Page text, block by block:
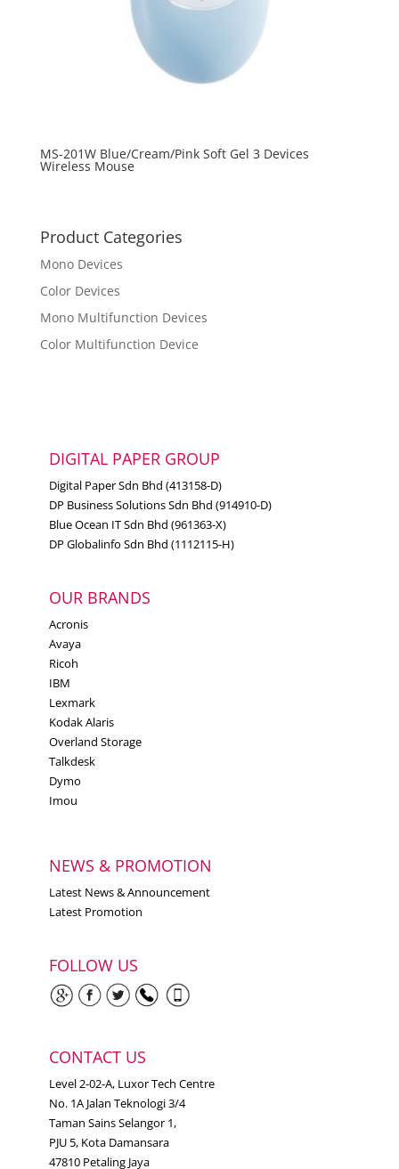
MS-201W Blue/Cream/Pink Soft Gel 3 Devices
Wireless Mouse
Product Categories
Mono Devices
Color Devices
Mono Multifunction Devices
Color Multifunction Device
DIGITAL PAPER GROUP
Digital Paper Sdn Bhd (413158-D)
DP Business Solutions Sdn Bhd (914910-D)
Blue Ocean IT Sdn Bhd (961363-X)
DP Globalinfo Sdn Bhd (1112115-H)
OUR BRANDS
Acronis
Avaya
Ricoh
IBM
Lexmark
Kodak Alaris
Overland Storage
Talkdesk
Dymo
Imou
NEWS & PROMOTION
Latest News & Announcement
Latest Promotion
FOLLOW US
CONTACT US
Level 2-02-A, Luxor Tech Centre
No. 1A Jalan Teknologi 3/4
Taman Sains Selangor 1,
PJU 5, Kota Damansara
47810 Petaling Jaya